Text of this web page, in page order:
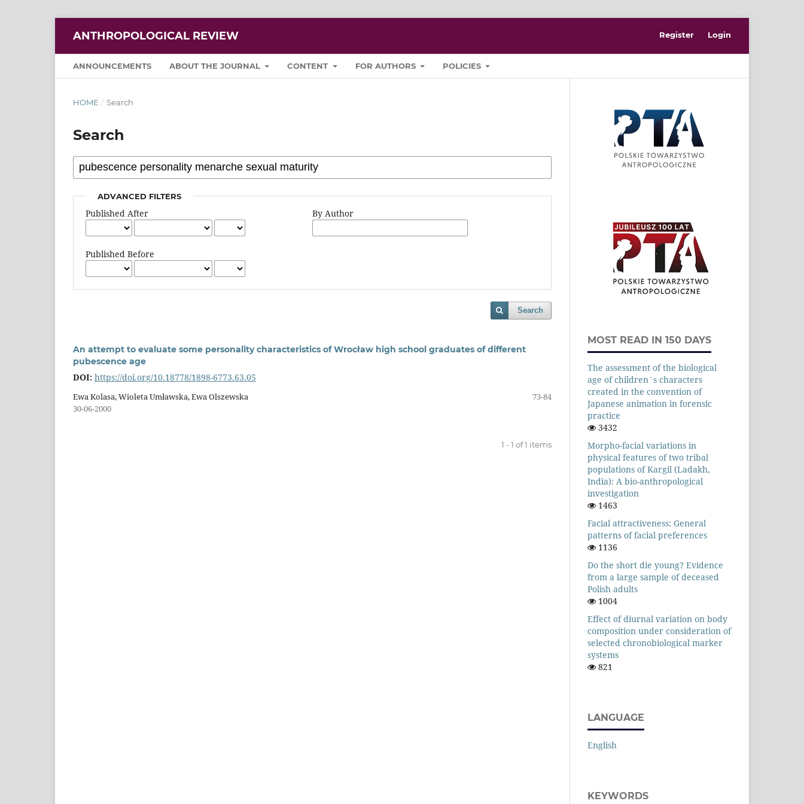
ANTHROPOLOGICAL REVIEW
ANNOUNCEMENTS ABOUT THE JOURNAL CONTENT FOR AUTHORS POLICIES
Register Login
HOME / Search
Search
ADVANCED FILTERS
Published After
Published Before
By Author
Search
An attempt to evaluate some personality characteristics of Wrocław high school graduates of different
pubescence age
DOI: https://doi.org/10.18778/1898-6773.63.05
Ewa Kolasa, Wioleta Umławska, Ewa Olszewska
73-84
30-06-2000
1 - 1 of 1 items
MOST READ IN 150 DAYS
The assessment of the biological
age of children`s characters
created in the convention of
Japanese animation in forensic
practice
3432
Morpho-facial variations in
physical features of two tribal
populations of Kargil (Ladakh,
India): A bio-anthropological
investigation
1463
Facial attractiveness: General
patterns of facial preferences
1136
Do the short die young? Evidence
from a large sample of deceased
Polish adults
1004
Effect of diurnal variation on body
composition under consideration of
selected chronobiological marker
systems
821
LANGUAGE
English
KEYWORDS